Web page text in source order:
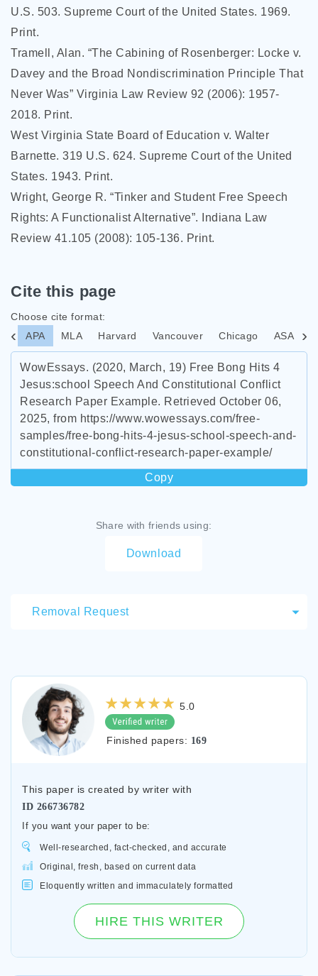
U.S. 503. Supreme Court of the United States. 1969.
Print.
Tramell, Alan. “The Cabining of Rosenberger: Locke v.
Davey and the Broad Nondiscrimination Principle That
Never Was” Virginia Law Review 92 (2006): 1957-
2018. Print.
West Virginia State Board of Education v. Walter
Barnette. 319 U.S. 624. Supreme Court of the United
States. 1943. Print.
Wright, George R. “Tinker and Student Free Speech
Rights: A Functionalist Alternative”. Indiana Law
Review 41.105 (2008): 105-136. Print.
Cite this page
Choose cite format:
APA
MLA Harvard Vancouver Chicago ASA
WowEssays. (2020, March, 19) Free Bong Hits 4
Jesus:school Speech And Constitutional Conflict
Research Paper Example. Retrieved October 06,
2025, from https://www.wowessays.com/free-
samples/free-bong-hits-4-jesus-school-speech-and-
constitutional-conflict-research-paper-example/
Copy
Share with friends using:
Download
Removal Request
5.0
Finished papers: 169
This paper is created by writer with
ID 266736782
If you want your paper to be:
Well-researched, fact-checked, and accurate
Original, fresh, based on current data
Eloquently written and immaculately formatted
HIRE THIS WRITER